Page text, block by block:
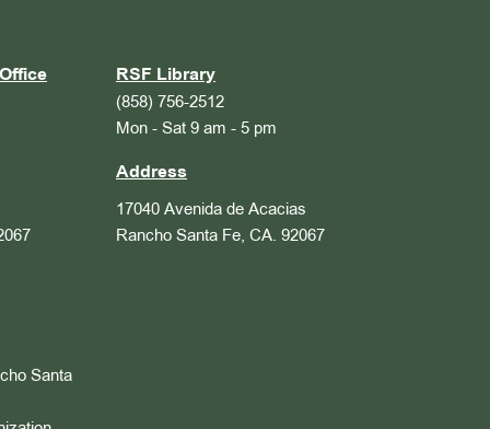
Santa
RSF Library
(858) 756-2512
Mon - Sat 9 am - 5 pm
Address
17040 Avenida de Acacias
Rancho Santa Fe, CA. 92067